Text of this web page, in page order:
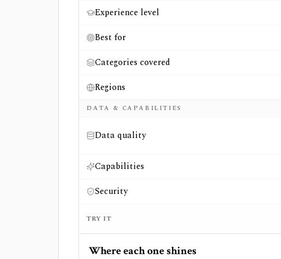
Experience level
Best for
Categories covered
Regions
DATA & CAPABILITIES
Data quality
Capabilities
Security
TRY IT
Where each one shines